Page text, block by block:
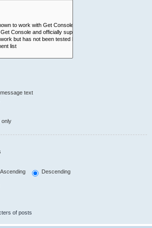
text
only
Ascending
Descending
of posts